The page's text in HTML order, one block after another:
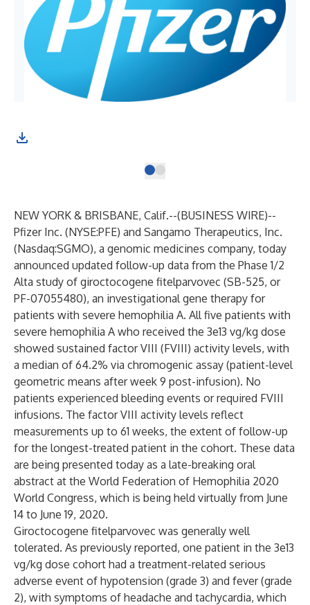
NEW YORK & BRISBANE, Calif.--(BUSINESS WIRE)--
Pfizer Inc. (NYSE:PFE) and Sangamo Therapeutics, Inc.
(Nasdaq:SGMO), a genomic medicines company, today
announced updated follow-up data from the Phase 1/2
Alta study of giroctocogene fitelparvovec (SB-525, or
PF-07055480), an investigational gene therapy for
patients with severe hemophilia A. All five patients with
severe hemophilia A who received the 3e13 vg/kg dose
showed sustained factor VIII (FVIII) activity levels, with
a median of 64.2% via chromogenic assay (patient-level
geometric means after week 9 post-infusion). No
patients experienced bleeding events or required FVIII
infusions. The factor VIII activity levels reflect
measurements up to 61 weeks, the extent of follow-up
for the longest-treated patient in the cohort. These data
are being presented today as a late-breaking oral
abstract at the World Federation of Hemophilia 2020
World Congress, which is being held virtually from June
14 to June 19, 2020.
Giroctocogene fitelparvovec was generally well
tolerated. As previously reported, one patient in the 3e13
vg/kg dose cohort had a treatment-related serious
adverse event of hypotension (grade 3) and fever (grade
2), with symptoms of headache and tachycardia, which